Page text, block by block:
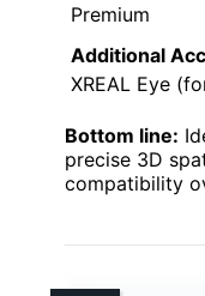
Premium
Additional
XREAL Eye
Bottom line:
precise 3D
compatibility